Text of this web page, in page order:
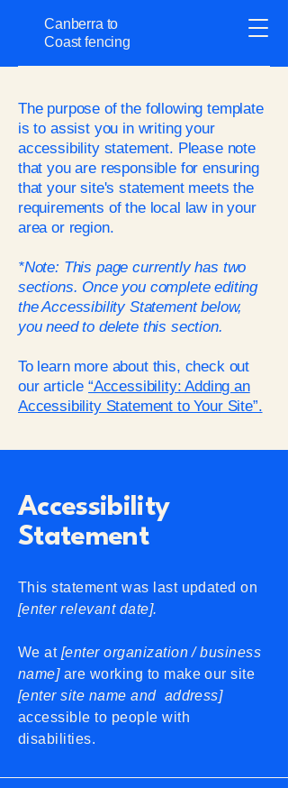
Canberra to
Coast fencing
The purpose of the following template
is to assist you in writing your
accessibility statement. Please note
that you are responsible for ensuring
that your site's statement meets the
requirements of the local law in your
area or region.
*Note: This page currently has two
sections. Once you complete editing
the Accessibility Statement below,
you need to delete this section.
To learn more about this, check out
our article “Accessibility: Adding an
Accessibility Statement to Your Site”.
Accessibility
Statement
This statement was last updated on
[enter relevant date].
We at [enter organization / business
name]are working to make our site
[enter site name and address]
accessible to people with
disabilities.